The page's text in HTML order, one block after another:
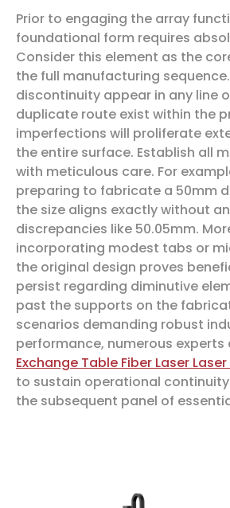
Prior to engaging the array
foundational form requires
Consider this element as the
the full manufacturing
discontinuity appear in any line
duplicate route exist within the
imperfections will proliferate
the entire surface. Establish all
with meticulous care. For
preparing to fabricate a 50mm
the size aligns exactly without
discrepancies like 50.05mm.
incorporating modest tabs or
the original design proves
persist regarding diminutive
past the supports on the
scenarios demanding robust
performance, numerous experts
Exchange Table Fiber Laser
to sustain operational
the subsequent panel of